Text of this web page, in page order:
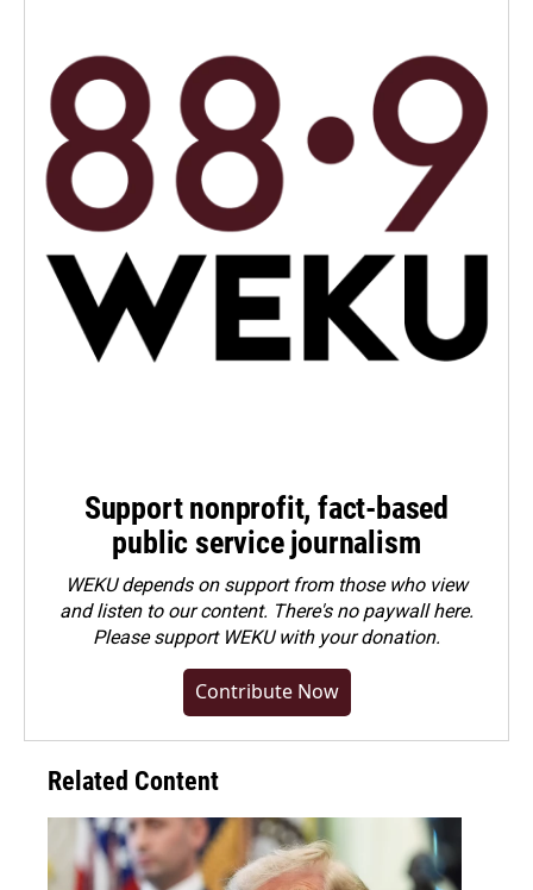
Support nonprofit, fact-based
public service journalism
WEKU depends on support from those who view
and listen to our content. There's no paywall here.
Pleasesupport WEKU with your donation.
Contribute Now
Related Content